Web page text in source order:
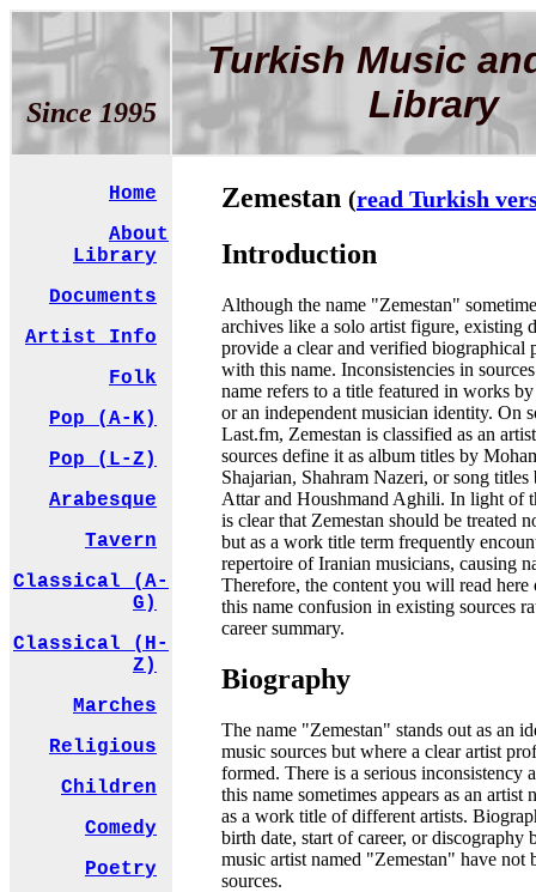
Since 1995
Turkish Music
Library
Home
About
Library
Documents
Artist Info
Folk
Pop (A-K)
Pop (L-Z)
Arabesque
Tavern
Classical (A-
G)
Classical (H-
Z)
Marches
Religious
Children
Comedy
Poetry
Zemestan (read Turkish
Introduction
Although the name "Zemestan"
archives like a solo artist figure, existing
provide a clear and verified biographical
with this name. Inconsistencies in
name refers to a title featured in works
or an independent musician identity. On
Last.fm, Zemestan is classified as an
sources define it as album titles by
Shajarian, Shahram Nazeri, or song
Attar and Houshmand Aghili. In light of
is clear that Zemestan should be treated
but as a work title term frequently
repertoire of Iranian musicians, causing
Therefore, the content you will read
this name confusion in existing sources
career summary.
Biography
The name "Zemestan" stands out as an
music sources but where a clear artist
formed. There is a serious inconsistency
this name sometimes appears as an artist
as a work title of different artists.
birth date, start of career, or discography
music artist named "Zemestan" have not
sources.